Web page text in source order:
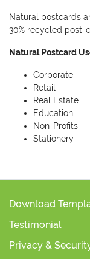
Natural postcards
30% recycled post-
Natural Postcard
Corporate
Retail
Real Estate
Education
Non-Profits
Stationery
Download
Testimonial
Privacy &